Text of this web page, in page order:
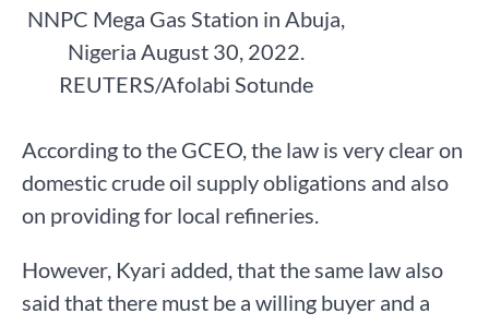
NNPC Mega Gas Station in Abuja,
Nigeria August 30, 2022.
REUTERS/Afolabi Sotunde
According to the GCEO, the law is very clear on
domestic crude oil supply obligations and also
on providing for local refineries.
However, Kyari added, that the same law also
said that there must be a willing buyer and a